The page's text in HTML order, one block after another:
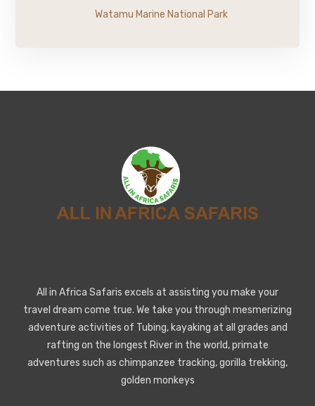
Watamu Marine National Park
All in Africa Safaris excels at assisting you make your
travel dream come true. We take you through mesmerizing
adventure activities of Tubing, kayaking at all grades and
rafting on the longest River in the world, primate
adventures such as chimpanzee tracking, gorilla trekking,
golden monkeys